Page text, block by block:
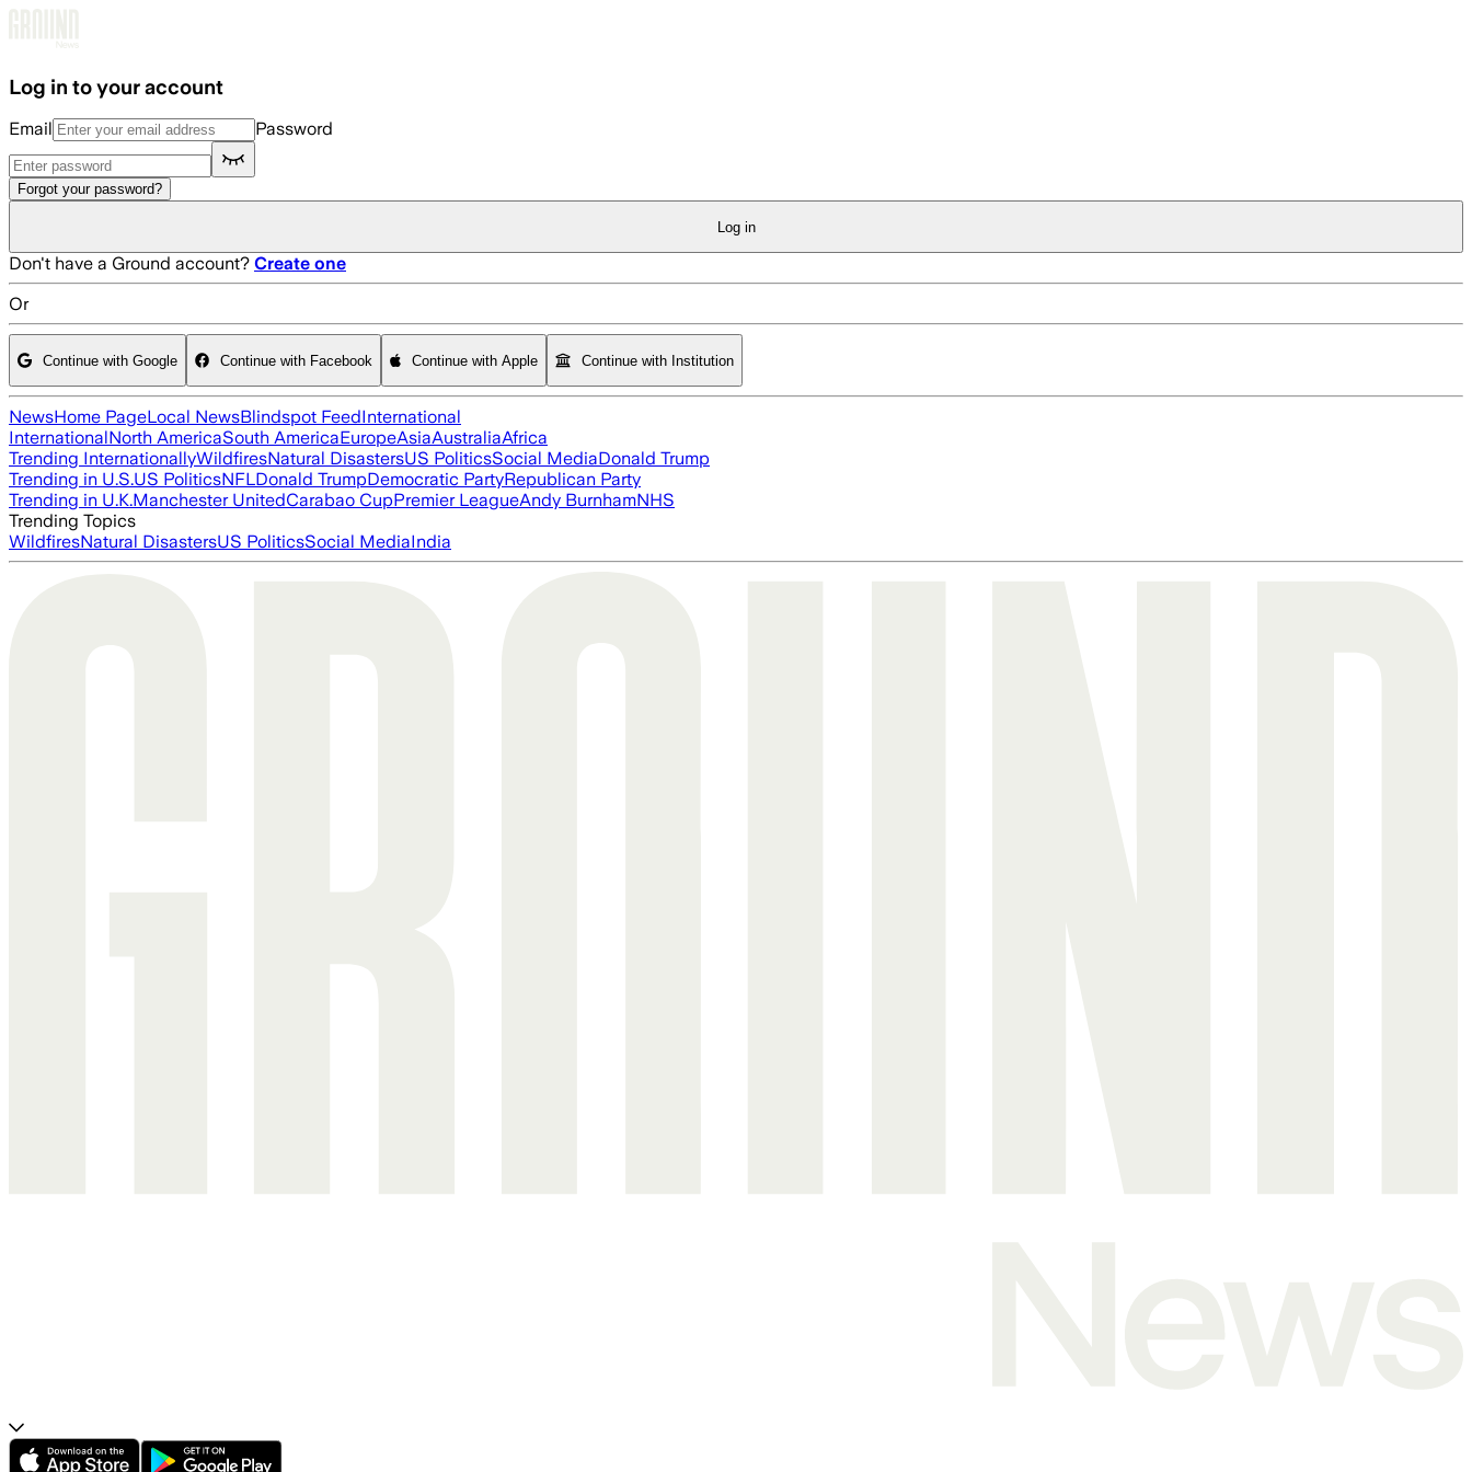
Log in to your account
Email Password
Forgot your password?
Log in
Don't have a Ground account? Create one
Or
Continue with Google Continue with Facebook Continue with Apple Continue with Institution
NewsHome PageLocal NewsBlindspot FeedInternational
InternationalNorth AmericaSouth AmericaEuropeAsiaAustraliaAfrica
Trending InternationallyWildfiresNatural DisastersUS PoliticsSocial MediaDonald Trump
Trending in U.S.US PoliticsNFLDonald TrumpDemocratic PartyRepublican Party
Trending in U.K.Manchester UnitedCarabao CupPremier LeagueAndy BurnhamNHS
Trending Topics
WildfiresNatural DisastersUS PoliticsSocial MediaIndia